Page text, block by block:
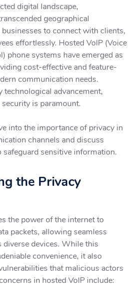
digital landscape,
geographical
to connect with clients,
effortlessly. Hosted VoIP (Voice
phone systems have emerged as
cost-effective and feature-
communication needs.
technological advancement,
is paramount.
into the importance of privacy in
channels and discuss
safeguard sensitive information.
the Privacy
the power of the internet to
packets, allowing seamless
diverse devices. While this
convenience, it also
that malicious actors
in hosted VoIP include: